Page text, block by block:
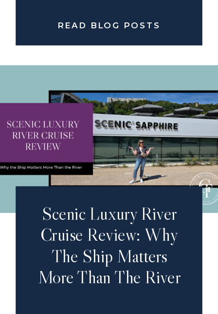
READ BLOG POSTS
Scenic Luxury River
Cruise Review: Why
The Ship Matters
More Than The River